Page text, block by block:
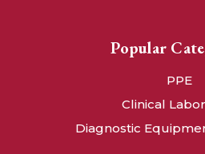
Popular
PPE
Clinical
Diagnostic